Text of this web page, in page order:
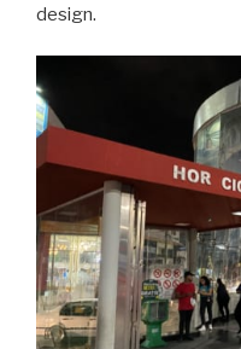
design.